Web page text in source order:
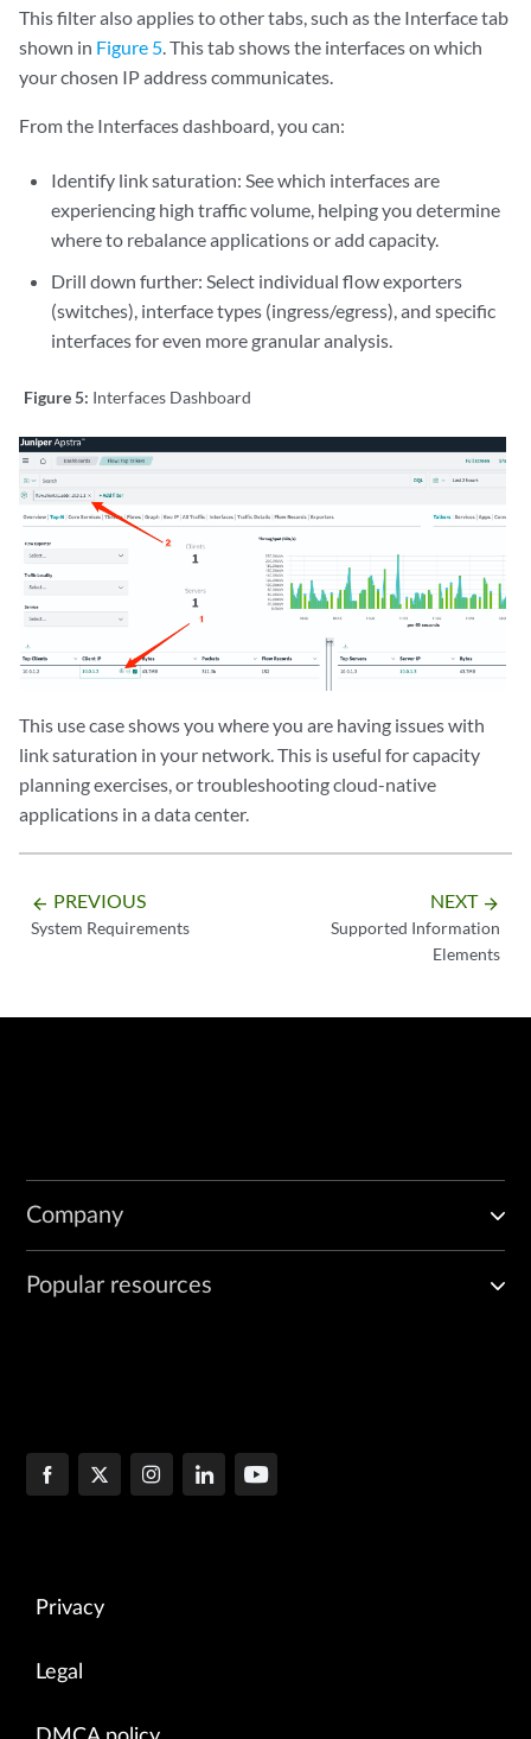
This filter also applies to other tabs, such as the Interface tab
shown in Figure 5 . This tab shows the interfaces on which
your chosen IP address communicates.
From the Interfaces dashboard, you can:
Identify link saturation: See which interfaces are
experiencing high traffic volume, helping you determine
where to rebalance applications or add capacity.
Drill down further: Select individual flow exporters
(switches), interface types (ingress/egress), and specific
interfaces for even more granular analysis.
Figure 5: Interfaces Dashboard
This use case shows you where you are having issues with
link saturation in your network. This is useful for capacity
planning exercises, or troubleshooting cloud-native
applications in a data center.
arrow_backward PREVIOUS
System Requirements
NEXT arrow_forward
Supported Information
Elements
Company
Popular resources
Privacy
Legal